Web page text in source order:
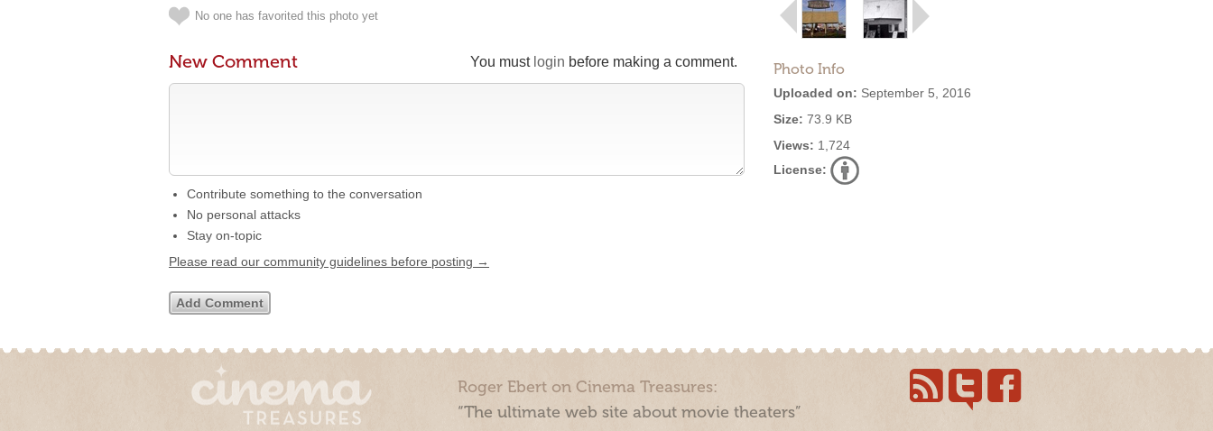
Photo Info
Uploaded on: September 5, 2016
Size: 73.9 KB
Views: 1,724
License:
No one has favorited this photo yet
You must login before making a comment.
New Comment
Contribute something to the conversation
No personal attacks
Stay on-topic
Please read our community guidelines before posting →
Roger Ebert on Cinema Treasures:
“The ultimate web site about movie theaters”